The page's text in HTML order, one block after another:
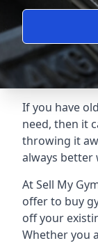
If you have
need, then it
throwing it
always better
At Sell My
offer to buy
off your
Whether you